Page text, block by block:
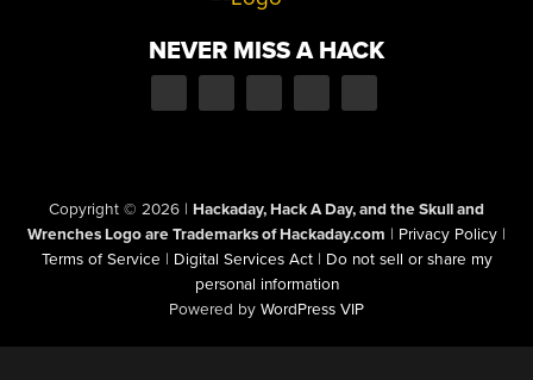
NEVER MISS A HACK
Copyright © 2026 | Hackaday, Hack A Day, and the Skull and
Wrenches Logo are Trademarks of Hackaday.com | Privacy Policy |
Terms of Service | Digital Services Act | Do not sell or share my
personal information
Powered by WordPress VIP